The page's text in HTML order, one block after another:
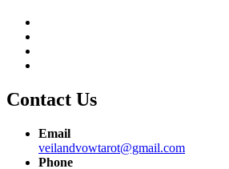
Contact Us
Email
veilandvowtarot@gmail.com
Phone